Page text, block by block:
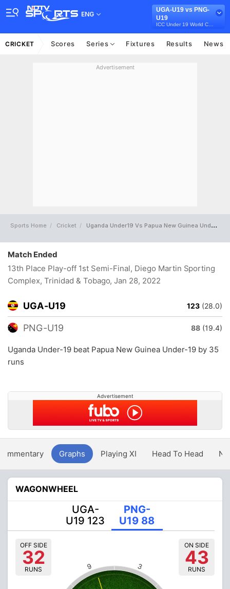
ENG
UGA-U19 vs PNG-
U19
CRICKET Scores Series Fixtures Results News
Advertisement
Sports Home Cricket Uganda Under19 Vs Papua New Guinea Under19 Full Scorecard
Match Ended
13th Place Play-off 1st Semi-Final, Diego Martin Sporting
Complex, Trinidad & Tobago, Jan 28, 2022
UGA-U19 123 (28.0)
PNG-U19 88 (19.4)
Uganda Under-19 beat Papua New Guinea Under-19 by 35
runs
Advertisement
Graphs Playing XI Head To Head
WAGONWHEEL
UGA-
U19 123
PNG-
U19 88
3
9
OFF SIDE
32
RUNS
ON SIDE
43
RUNS